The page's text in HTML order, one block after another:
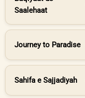
Saalehaat
Journey to Paradise
Sahifa e Sajjadiyah